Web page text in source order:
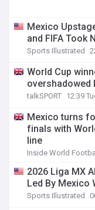
Mexico
and FIFA Took
Sports Illustrated
World Cup
overshadowed
talkSPORT 12:39
Mexico turns
finals with
line
Inside World Football
2026 Liga MX
Led By Mexico
Sports Illustrated